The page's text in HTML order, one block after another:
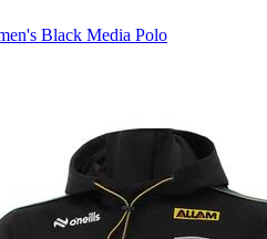
Black Media Polo